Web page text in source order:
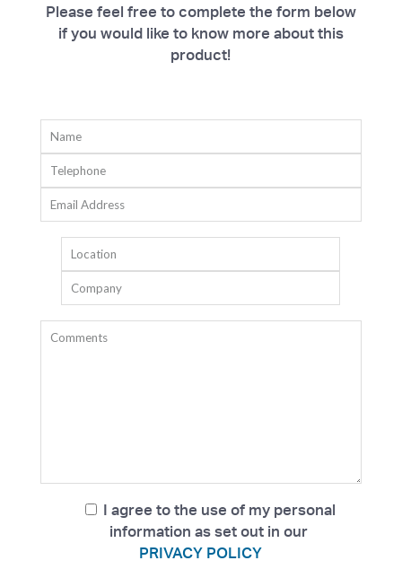
Please feel free to complete the form below
if you would like to know more about this
product!
I agree to the use of my personal
information as set out in our
PRIVACY POLICY